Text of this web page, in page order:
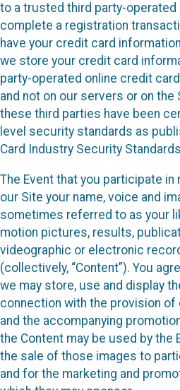
to a trusted third party-
complete a registration
have your credit card
we store your credit card
party-operated online credit
and not on our servers or on
these third parties have been
level security standards as
Card Industry Security
The Event that you participate
our Site your name, voice and
sometimes referred to as your
motion pictures, results,
videographic or electronic
(collectively, “Content”). You
we may store, use and display
connection with the provision
and the accompanying
the Content may be used by the
the sale of those images to
and for the marketing and